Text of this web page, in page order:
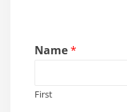
Name*
First